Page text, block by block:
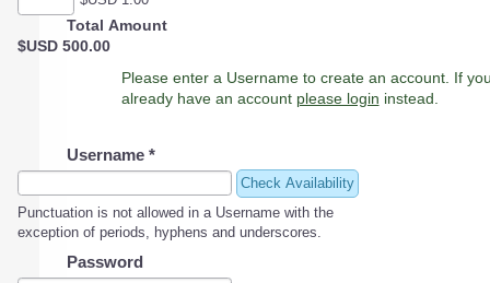
Total Amount
$USD 500.00
Please enter a Username to create an account. If you
already have an account please login instead.
Username *
Check Availability
Punctuation is not allowed in a Username with the
exception of periods, hyphens and underscores.
Password